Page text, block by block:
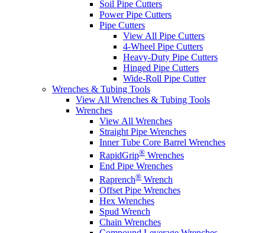
Soil Pipe Cutters
Power Pipe Cutters
Pipe Cutters
View All Pipe Cutters
4-Wheel Pipe Cutters
Heavy-Duty Pipe Cutters
Hinged Pipe Cutters
Wide-Roll Pipe Cutter
Wrenches & Tubing Tools
View All Wrenches & Tubing Tools
Wrenches
View All Wrenches
Straight Pipe Wrenches
Inner Tube Core Barrel Wrenches
RapidGrip® Wrenches
End Pipe Wrenches
Raprench® Wrench
Offset Pipe Wrenches
Hex Wrenches
Spud Wrench
Chain Wrenches